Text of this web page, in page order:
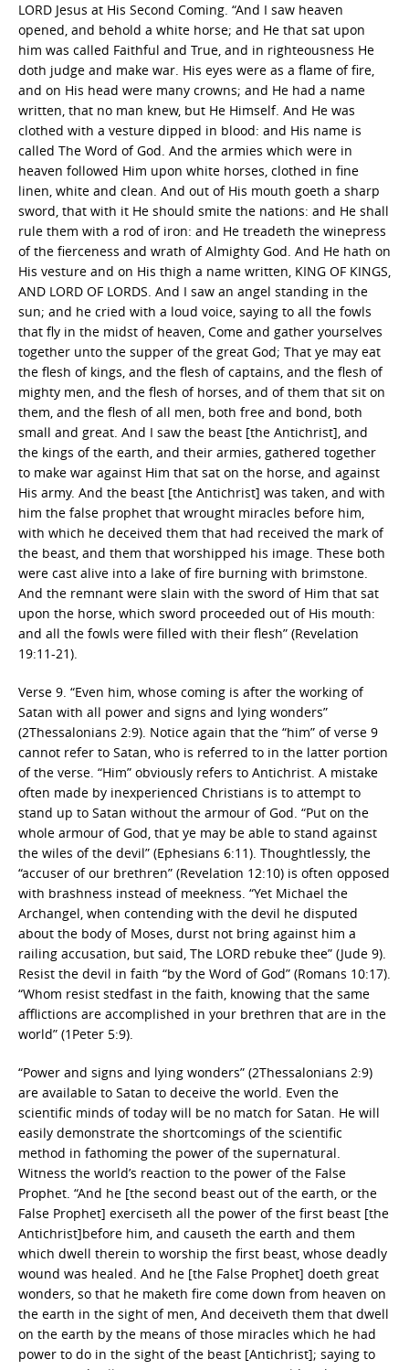
LORD Jesus at His Second Coming. “And I saw heaven
opened, and behold a white horse; and He that sat upon
him was called Faithful and True, and in righteousness He
doth judge and make war. His eyes were as a flame of fire,
and on His head were many crowns; and He had a name
written, that no man knew, but He Himself. And He was
clothed with a vesture dipped in blood: and His name is
called The Word of God. And the armies which were in
heaven followed Him upon white horses, clothed in fine
linen, white and clean. And out of His mouth goeth a sharp
sword, that with it He should smite the nations: and He shall
rule them with a rod of iron: and He treadeth the winepress
of the fierceness and wrath of Almighty God. And He hath on
His vesture and on His thigh a name written, KING OF KINGS,
AND LORD OF LORDS. And I saw an angel standing in the
sun; and he cried with a loud voice, saying to all the fowls
that fly in the midst of heaven, Come and gather yourselves
together unto the supper of the great God; That ye may eat
the flesh of kings, and the flesh of captains, and the flesh of
mighty men, and the flesh of horses, and of them that sit on
them, and the flesh of all men, both free and bond, both
small and great. And I saw the beast [the Antichrist], and
the kings of the earth, and their armies, gathered together
to make war against Him that sat on the horse, and against
His army. And the beast [the Antichrist] was taken, and with
him the false prophet that wrought miracles before him,
with which he deceived them that had received the mark of
the beast, and them that worshipped his image. These both
were cast alive into a lake of fire burning with brimstone.
And the remnant were slain with the sword of Him that sat
upon the horse, which sword proceeded out of His mouth:
and all the fowls were filled with their flesh” (Revelation
19:11-21).
Verse 9. “Even him, whose coming is after the working of
Satan with all power and signs and lying wonders”
(2Thessalonians 2:9). Notice again that the “him” of verse 9
cannot refer to Satan, who is referred to in the latter portion
of the verse. “Him” obviously refers to Antichrist. A mistake
often made by inexperienced Christians is to attempt to
stand up to Satan without the armour of God. “Put on the
whole armour of God, that ye may be able to stand against
the wiles of the devil” (Ephesians 6:11). Thoughtlessly, the
“accuser of our brethren” (Revelation 12:10) is often opposed
with brashness instead of meekness. “Yet Michael the
Archangel, when contending with the devil he disputed
about the body of Moses, durst not bring against him a
railing accusation, but said, The LORD rebuke thee” (Jude 9).
Resist the devil in faith “by the Word of God” (Romans 10:17).
“Whom resist stedfast in the faith, knowing that the same
afflictions are accomplished in your brethren that are in the
world” (1Peter 5:9).
“Power and signs and lying wonders” (2Thessalonians 2:9)
are available to Satan to deceive the world. Even the
scientific minds of today will be no match for Satan. He will
easily demonstrate the shortcomings of the scientific
method in fathoming the power of the supernatural.
Witness the world’s reaction to the power of the False
Prophet. “And he [the second beast out of the earth, or the
False Prophet] exerciseth all the power of the first beast [the
Antichrist]before him, and causeth the earth and them
which dwell therein to worship the first beast, whose deadly
wound was healed. And he [the False Prophet] doeth great
wonders, so that he maketh fire come down from heaven on
the earth in the sight of men, And deceiveth them that dwell
on the earth by the means of those miracles which he had
power to do in the sight of the beast [Antichrist]; saying to